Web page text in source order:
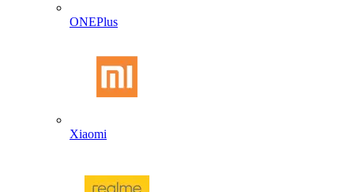
ONEPlus
Xiaomi